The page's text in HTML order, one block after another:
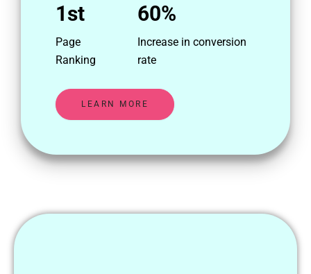
1st
Page
Ranking
60%
Increase in conversion
rate
LEARN MORE